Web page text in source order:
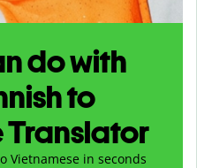
do with
to
Vietnamese in seconds